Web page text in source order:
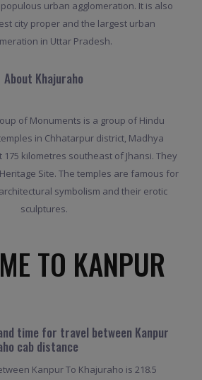
urban agglomeration. It is also
city proper and the largest urban
in Uttar Pradesh.
About Khajuraho
of Monuments is a group of Hindu
in Chhatarpur district, Madhya
kilometres southeast of Jhansi. They
Site. The temples are famous for
symbolism and their erotic
sculptures.
TO KANPUR
time for travel between Kanpur
cab distance
Kanpur To Khajuraho is 218.5